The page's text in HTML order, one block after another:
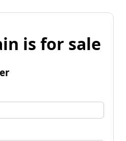
is for sale